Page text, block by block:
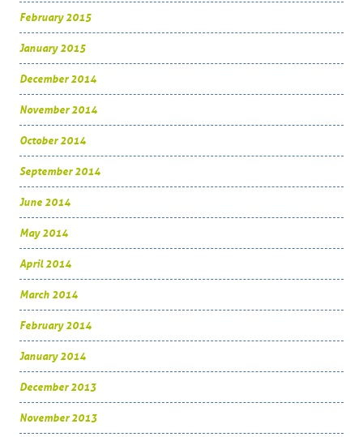
February 2015
January 2015
December 2014
November 2014
October 2014
September 2014
June 2014
May 2014
April 2014
March 2014
February 2014
January 2014
December 2013
November 2013